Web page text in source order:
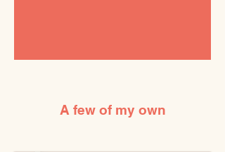
A few of my own